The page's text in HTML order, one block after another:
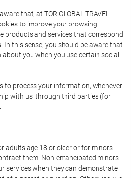
that, at TOR GLOBAL TRAVEL
to improve your browsing
products and services that correspond
In this sense, you should be aware that
you when you use certain social
to process your information, whenever
with us, through third parties (for
adults age 18 or older or for minors
them. Non-emancipated minors
services when they can demonstrate